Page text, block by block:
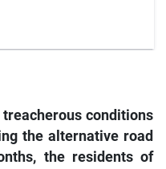
conditions
the alternative road
the residents of